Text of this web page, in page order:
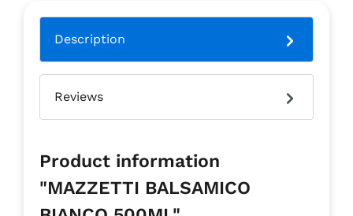
Description
Reviews
Product information
"MAZZETTI BALSAMICO